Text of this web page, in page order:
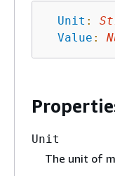
Unit :
Value :
Unit
The unit of